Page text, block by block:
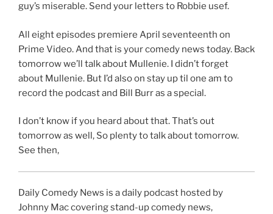
guy’s miserable. Send your letters to Robbie usef.
All eight episodes premiere April seventeenth on
Prime Video. And that is your comedy news today. Back
tomorrow we’ll talk about Mullenie. I didn’t forget
about Mullenie. But I’d also on stay up til one am to
record the podcast and Bill Burr as a special.
I don’t know if you heard about that. That’s out
tomorrow as well, So plenty to talk about tomorrow.
See then,
Daily Comedy News is a daily podcast hosted by
Johnny Mac covering stand-up comedy news,